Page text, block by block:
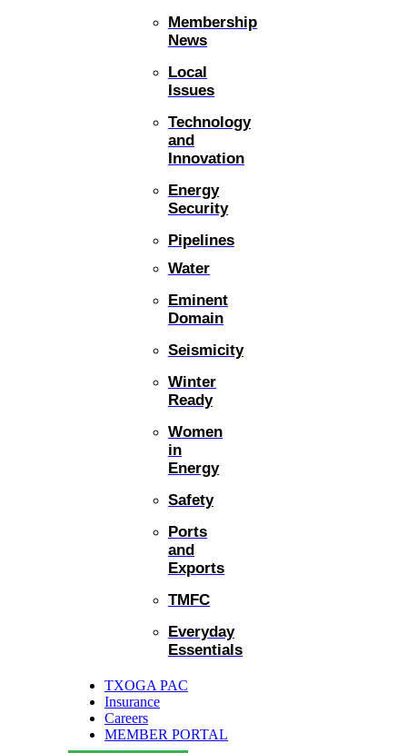
Membership
News
Local
Issues
Technology
and
Innovation
Energy
Security
Pipelines
Water
Eminent
Domain
Seismicity
Winter
Ready
Women
in
Energy
Safety
Ports
and
Exports
TMFC
Everyday
Essentials
TXOGA PAC
Insurance
Careers
MEMBER PORTAL